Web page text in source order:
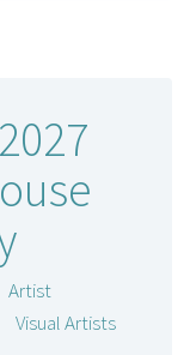
Artist
Visual Artists